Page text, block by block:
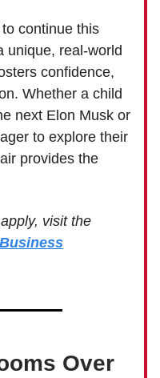
continue this
unique, real-world
confidence,
Whether a child
next Elon Musk or
to explore their
provides the
visit the
Over